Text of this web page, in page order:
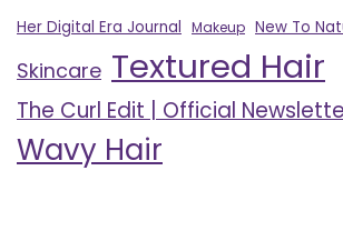
Her Digital Era Journal Makeup New To
Skincare Textured Hair
The Curl Edit | Official
Wavy Hair